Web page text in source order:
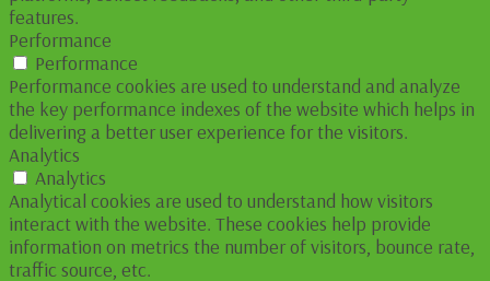
features.
Performance
Performance
Performance cookies are used to understand and analyze
the key performance indexes of the website which helps in
delivering a better user experience for the visitors.
Analytics
Analytics
Analytical cookies are used to understand how visitors
interact with the website. These cookies help provide
information on metrics the number of visitors, bounce rate,
traffic source, etc.